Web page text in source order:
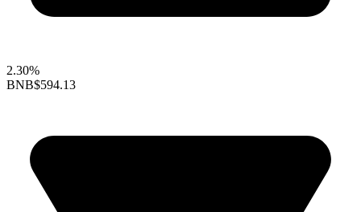
2.30%
BNB$594.13